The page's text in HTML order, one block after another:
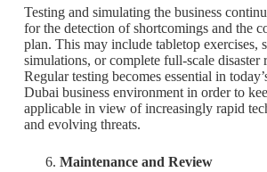
Testing and simulating the business
for the detection of shortcomings and the
plan. This may include tabletop exercises,
simulations, or complete full-scale disaster
Regular testing becomes essential in
Dubai business environment in order to
applicable in view of increasingly rapid
and evolving threats.
Maintenance and Review